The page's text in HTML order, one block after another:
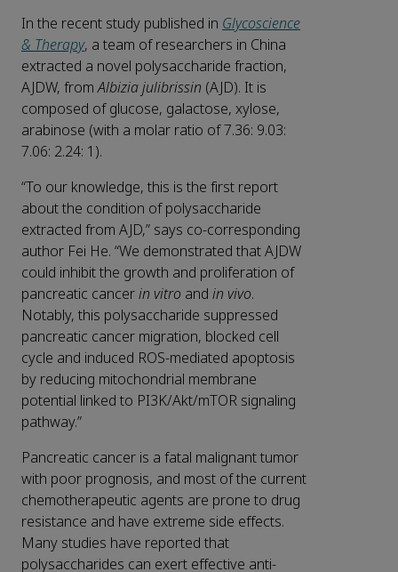
In the recent study published in Glycoscience
& Therapy, a team of researchers in China
extracted a novel polysaccharide fraction,
AJDW, fromAlbizia julibrissin (AJD). It is
composed of glucose, galactose, xylose,
arabinose (with a molar ratio of 7.36: 9.03:
7.06: 2.24: 1).
“To our knowledge, this is the first report
about the condition of polysaccharide
extracted from AJD,” says co-corresponding
author Fei He. “We demonstrated that AJDW
could inhibit the growth and proliferation of
pancreatic cancerin vitro and in vivo.
Notably, this polysaccharide suppressed
pancreatic cancer migration, blocked cell
cycle and induced ROS-mediated apoptosis
by reducing mitochondrial membrane
potential linked to PI3K/Akt/mTOR signaling
pathway.”
Pancreatic cancer is a fatal malignant tumor
with poor prognosis, and most of the current
chemotherapeutic agents are prone to drug
resistance and have extreme side effects.
Many studies have reported that
polysaccharides can exert effective anti-